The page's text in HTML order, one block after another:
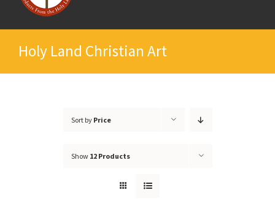
Holy Land Christian Art
Sort by Price
Show 12 Products